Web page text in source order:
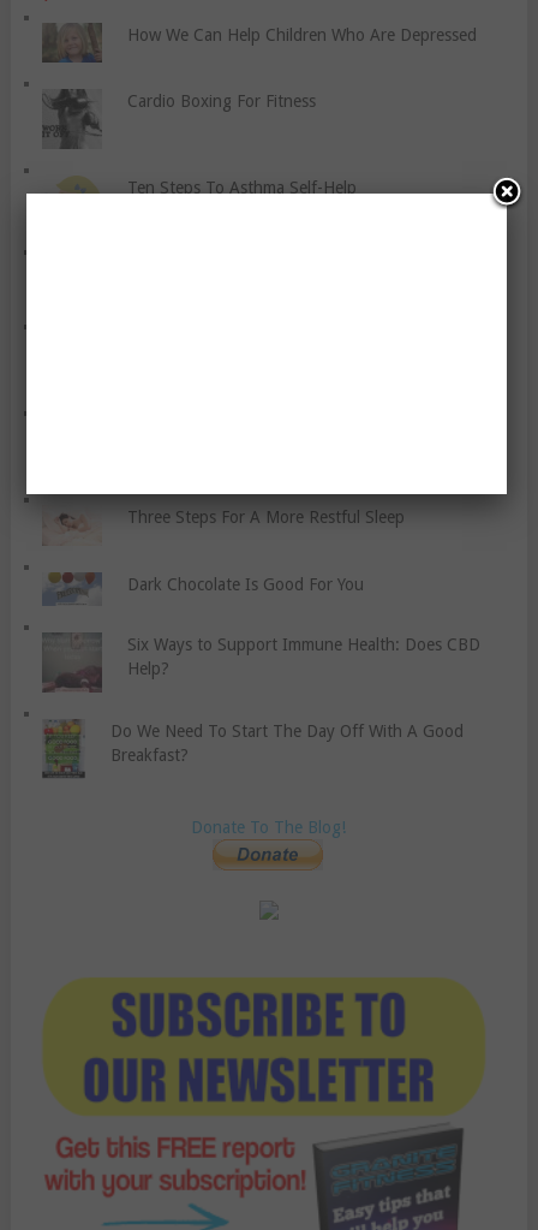
How We Can Help Children Who Are Depressed
Cardio Boxing For Fitness
Ten Steps To Asthma Self-Help
Three Steps For A More Restful Sleep
Dark Chocolate Is Good For You
Six Ways to Support Immune Health: Does CBD
Help?
Do We Need To Start The Day Off With A Good
Breakfast?
Donate To The Blog!